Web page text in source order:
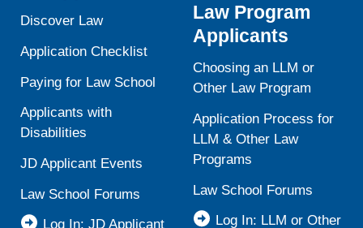
Discover Law
Application Checklist
Paying for Law School
Applicants with
Disabilities
JD Applicant Events
Law School Forums
Log In: JD Applicant
Law Program
Applicants
Choosing an LLM or
Other Law Program
Application Process for
LLM & Other Law
Programs
Law School Forums
Log In: LLM or Other